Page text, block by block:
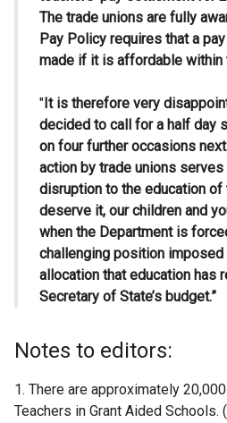
The trade unions are fully
Pay Policy requires that a
made if it is affordable within
" It is therefore very
decided to call for a half day
on four further occasions
action by trade unions
disruption to the education
deserve it, our children and
when the Department is
challenging position
allocation that education has
Secretary of State’s budget.”
Notes to editors:
1. There are approximately
Teachers in Grant Aided Schools.